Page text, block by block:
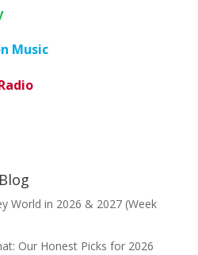
Music
World in 2026 & 2027 (Week
Our Honest Picks for 2026